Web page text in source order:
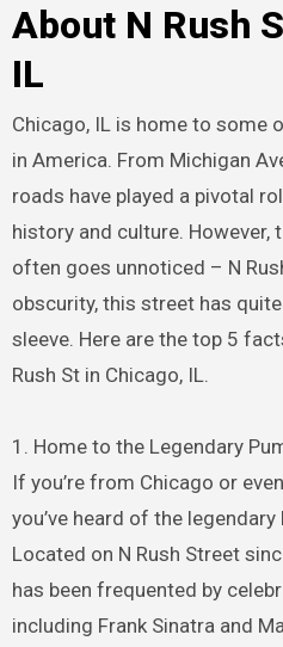
About N Rush
IL
Chicago, IL is home to some
in America. From Michigan
roads have played a pivotal
history and culture. However,
often goes unnoticed – N
obscurity, this street has
sleeve. Here are the top 5
Rush St in Chicago, IL.
1. Home to the Legendary
If you’re from Chicago or
you’ve heard of the
Located on N Rush Street
has been frequented by
including Frank Sinatra and